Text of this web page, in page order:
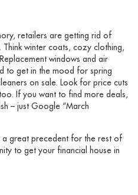
retailers are getting rid of
winter coats, cozy clothing,
windows and air
to get in the mood for spring
on sale. Look for price cuts
If you want to find more deals,
– just Google “March
great precedent for the rest of
to get your financial house in